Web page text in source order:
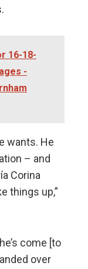
16-18-
-
wants. He
– and
Corina
things up,”
come [to
over